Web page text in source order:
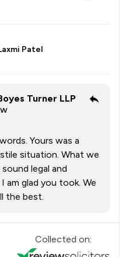
Patel
Turner LLP
Yours was a
situation. What we
legal and
am glad you took. We
the best.
Collected on: